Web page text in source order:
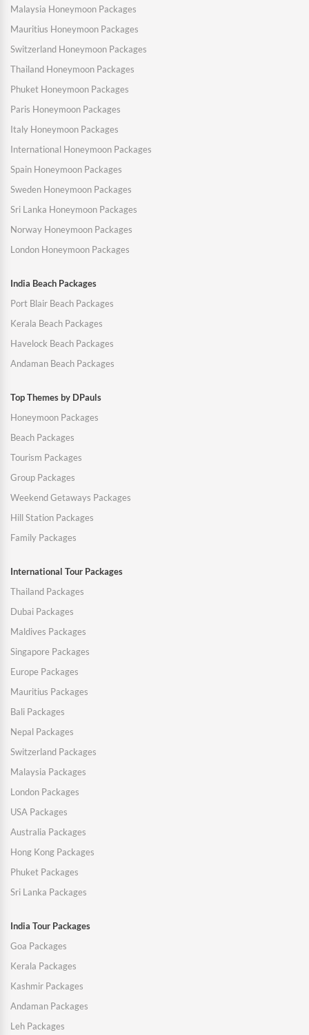
Malaysia Honeymoon Packages
Mauritius Honeymoon Packages
Switzerland Honeymoon Packages
Thailand Honeymoon Packages
Phuket Honeymoon Packages
Paris Honeymoon Packages
Italy Honeymoon Packages
International Honeymoon Packages
Spain Honeymoon Packages
Sweden Honeymoon Packages
Sri Lanka Honeymoon Packages
Norway Honeymoon Packages
London Honeymoon Packages
India Beach Packages
Port Blair Beach Packages
Kerala Beach Packages
Havelock Beach Packages
Andaman Beach Packages
Top Themes by DPauls
Honeymoon Packages
Beach Packages
Tourism Packages
Group Packages
Weekend Getaways Packages
Hill Station Packages
Family Packages
International Tour Packages
Thailand Packages
Dubai Packages
Maldives Packages
Singapore Packages
Europe Packages
Mauritius Packages
Bali Packages
Nepal Packages
Switzerland Packages
Malaysia Packages
London Packages
USA Packages
Australia Packages
Hong Kong Packages
Phuket Packages
Sri Lanka Packages
India Tour Packages
Goa Packages
Kerala Packages
Kashmir Packages
Andaman Packages
Leh Packages